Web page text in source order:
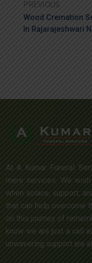
PREVIOUS
Wood Cremation
In Rajarajeshwari
At A Kumar Funeral
mere services. We
when solace, support,
that can help overcome
on this journey of
know we are just a call
unwavering support are